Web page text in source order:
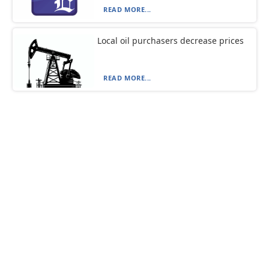
READ MORE...
Local oil purchasers decrease prices
READ MORE...